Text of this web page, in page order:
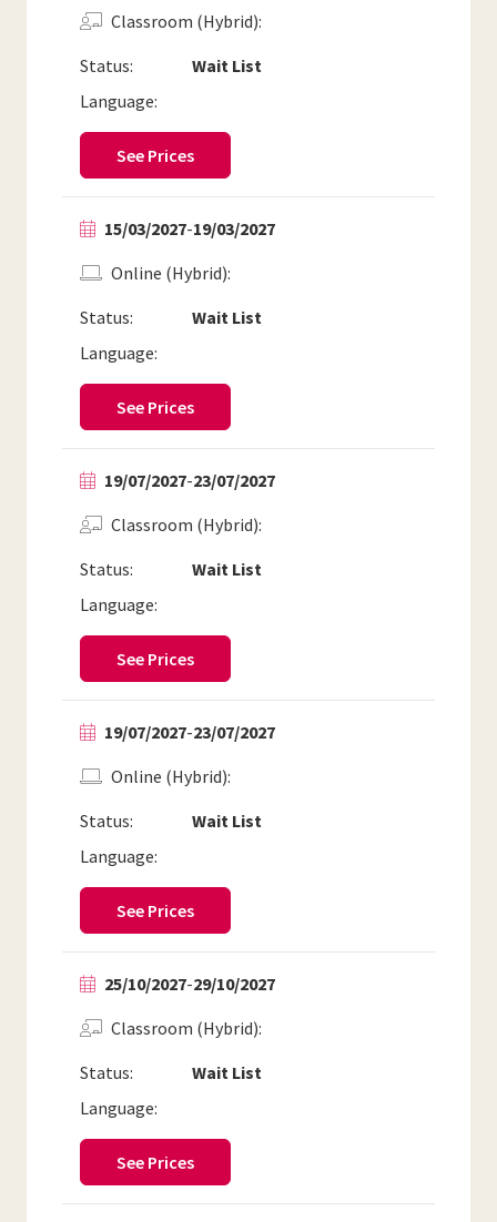
Status: Wait List
Classroom (Hybrid)
Language:
See Prices
15/03/2027-19/03/2027
Status: Wait List
Online (Hybrid)
Language:
See Prices
19/07/2027-23/07/2027
Status: Wait List
Classroom (Hybrid)
Language:
See Prices
19/07/2027-23/07/2027
Status: Wait List
Online (Hybrid)
Language:
See Prices
25/10/2027-29/10/2027
Status: Wait List
Classroom (Hybrid)
Language:
See Prices